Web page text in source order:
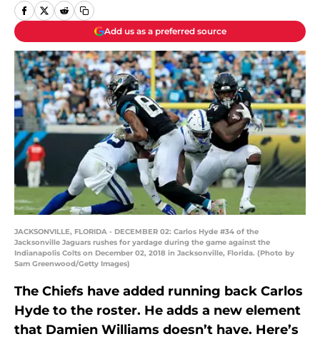
Add us as a preferred source
JACKSONVILLE, FLORIDA - DECEMBER 02: Carlos Hyde #34 of the
Jacksonville Jaguars rushes for yardage during the game against the
Indianapolis Colts on December 02, 2018 in Jacksonville, Florida. (Photo by
Sam Greenwood/Getty Images)
The Chiefs have added running back Carlos
Hyde to the roster. He adds a new element
that Damien Williams doesn’t have. Here’s